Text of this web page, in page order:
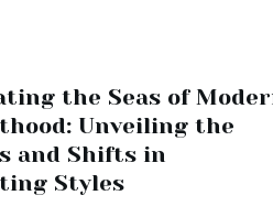
the Seas of
Unveiling the
and Shifts in
Styles